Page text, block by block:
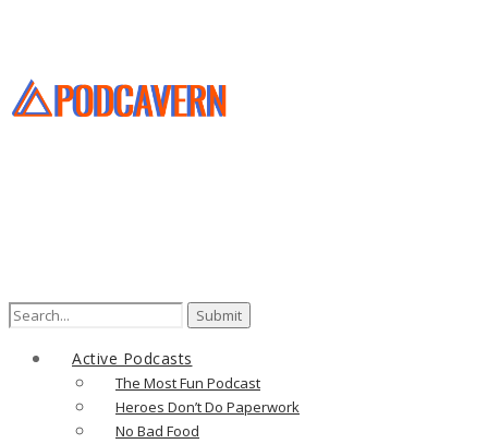
Search
Active Podcasts
The Most Fun Podcast
Heroes Don’t Do Paperwork
No Bad Food